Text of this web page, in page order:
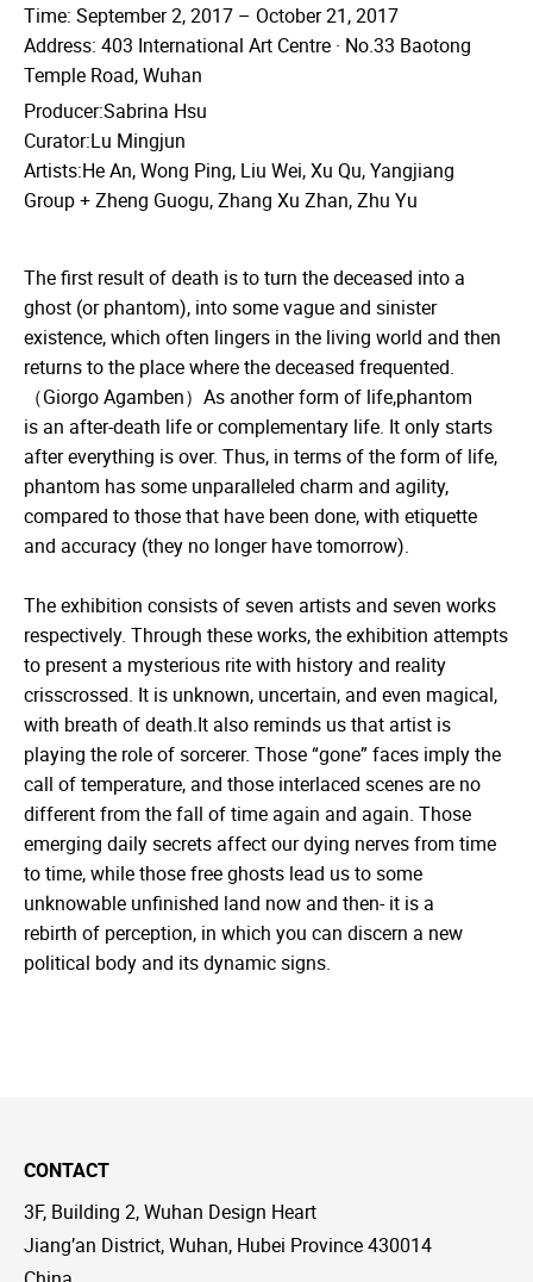
Time: September 2, 2017 – October 21, 2017
Address: 403 International Art Centre · No.33 Baotong
Temple Road, Wuhan
Producer:Sabrina Hsu
Curator:Lu Mingjun
Artists:He An, Wong Ping, Liu Wei, Xu Qu, Yangjiang
Group + Zheng Guogu, Zhang Xu Zhan, Zhu Yu
The first result of death is to turn the deceased into a
ghost (or phantom), into some vague and sinister
existence, which often lingers in the living world and then
returns to the place where the deceased frequented.
（Giorgo Agamben）As another form of life,phantom
is an after-death life or complementary life. It only starts
after everything is over. Thus, in terms of the form of life,
phantom has some unparalleled charm and agility,
compared to those that have been done, with etiquette
and accuracy (they no longer have tomorrow).
The exhibition consists of seven artists and seven works
respectively. Through these works, the exhibition attempts
to present a mysterious rite with history and reality
crisscrossed. It is unknown, uncertain, and even magical,
with breath of death.It also reminds us that artist is
playing the role of sorcerer. Those “gone” faces imply the
call of temperature, and those interlaced scenes are no
different from the fall of time again and again. Those
emerging daily secrets affect our dying nerves from time
to time, while those free ghosts lead us to some
unknowable unfinished land now and then- it is a
rebirth of perception, in which you can discern a new
political body and its dynamic signs.
CONTACT
3F, Building 2, Wuhan Design Heart
Jiang’an District, Wuhan, Hubei Province 430014